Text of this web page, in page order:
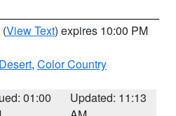
(View Text) expires 10:00 PM
, Color Country
01:00
Updated: 11:13